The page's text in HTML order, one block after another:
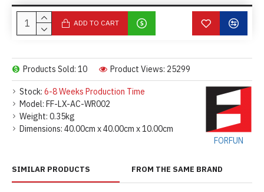
Stock: 6-8 Weeks Production Time
Model: FF-LX-AC-WR002
Weight: 0.35kg
Dimensions: 40.00cm x 40.00cm x 10.00cm
FORFUN
Products Sold: 10 Product Views: 25299
ADD TO CART
SIMILAR PRODUCTS FROM THE SAME BRAND